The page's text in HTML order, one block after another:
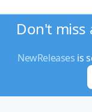
Don't miss
NewReleases is